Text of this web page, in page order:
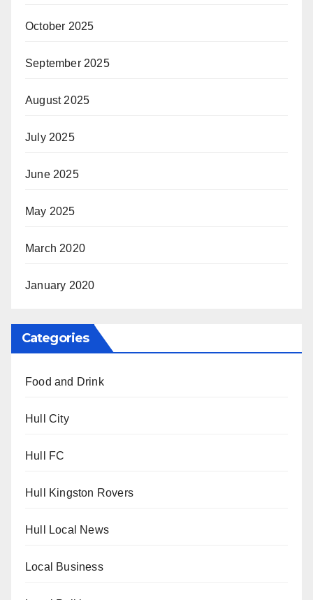
October 2025
September 2025
August 2025
July 2025
June 2025
May 2025
March 2020
January 2020
Categories
Food and Drink
Hull City
Hull FC
Hull Kingston Rovers
Hull Local News
Local Business